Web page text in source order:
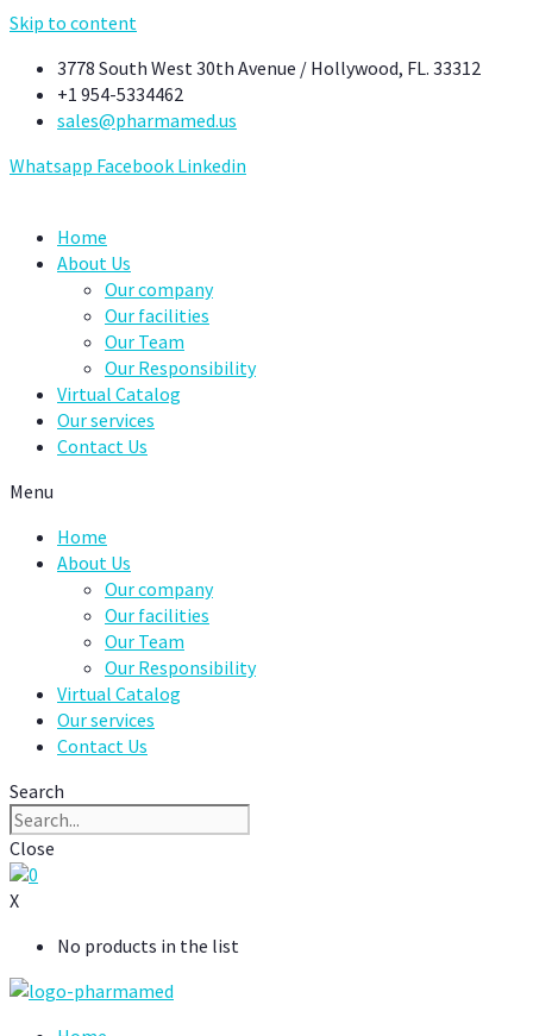
Skip to content
3778 South West 30th Avenue / Hollywood, FL. 33312
+1 954-5334462
sales@pharmamed.us
Whatsapp Facebook Linkedin
Home
About Us
Our company
Our facilities
Our Team
Our Responsibility
Virtual Catalog
Our services
Contact Us
Menu
Home
About Us
Our company
Our facilities
Our Team
Our Responsibility
Virtual Catalog
Our services
Contact Us
Search
Close
0
X
No products in the list